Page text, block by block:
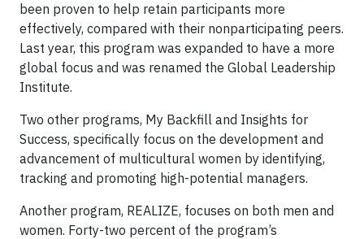
been proven to help retain participants more
effectively, compared with their nonparticipating peers.
Last year, this program was expanded to have a more
global focus and was renamed the Global Leadership
Institute.
Two other programs, My Backfill and Insights for
Success, specifically focus on the development and
advancement of multicultural women by identifying,
tracking and promoting high-potential managers.
Another program, REALIZE, focuses on both men and
women. Forty-two percent of the program’s